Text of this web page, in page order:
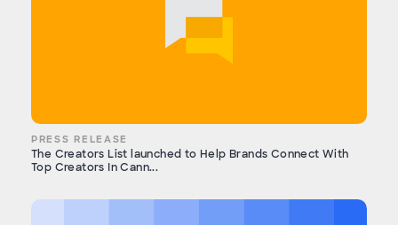
PRESS RELEASE
The Creators List launched to Help Brands Connect With
Top Creators In Cann...